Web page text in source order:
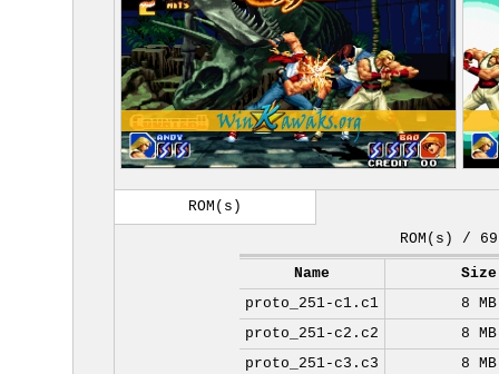
ROM(s)
ROM(s) / 69
Name
Size
proto_251-c1.c1
8 MB
proto_251-c2.c2
8 MB
proto_251-c3.c3
8 MB